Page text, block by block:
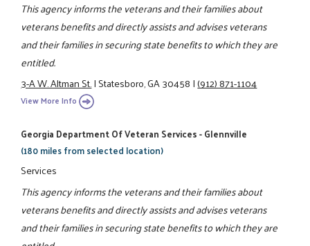
This agency informs the veterans and their families about
veterans benefits and directly assists and advises veterans
and their families in securing state benefits to which they are
entitled.
3-A W. Altman St.|Statesboro, GA 30458|(912) 871-1104
View More Info
Georgia Department Of Veteran Services - Glennville
(180 miles from selected location)
Services
This agency informs the veterans and their families about
veterans benefits and directly assists and advises veterans
and their families in securing state benefits to which they are